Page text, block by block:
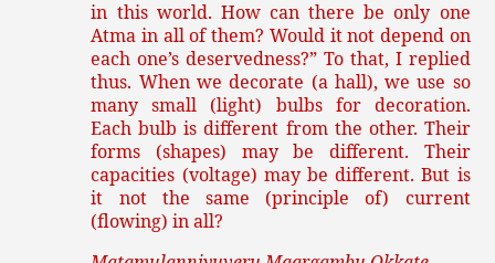
in this world. How can there be only one
Atma in all of them? Would it not depend on
each one’s deservedness?” To that, I replied
thus. When we decorate (a hall), we use so
many small (light) bulbs for decoration.
Each bulb is different from the other. Their
forms (shapes) may be different. Their
capacities (voltage) may be different. But is
it not the same (principle of) current
(flowing) in all?